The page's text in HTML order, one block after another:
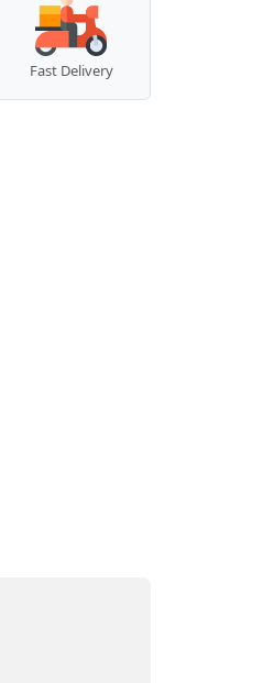
Fast Delivery